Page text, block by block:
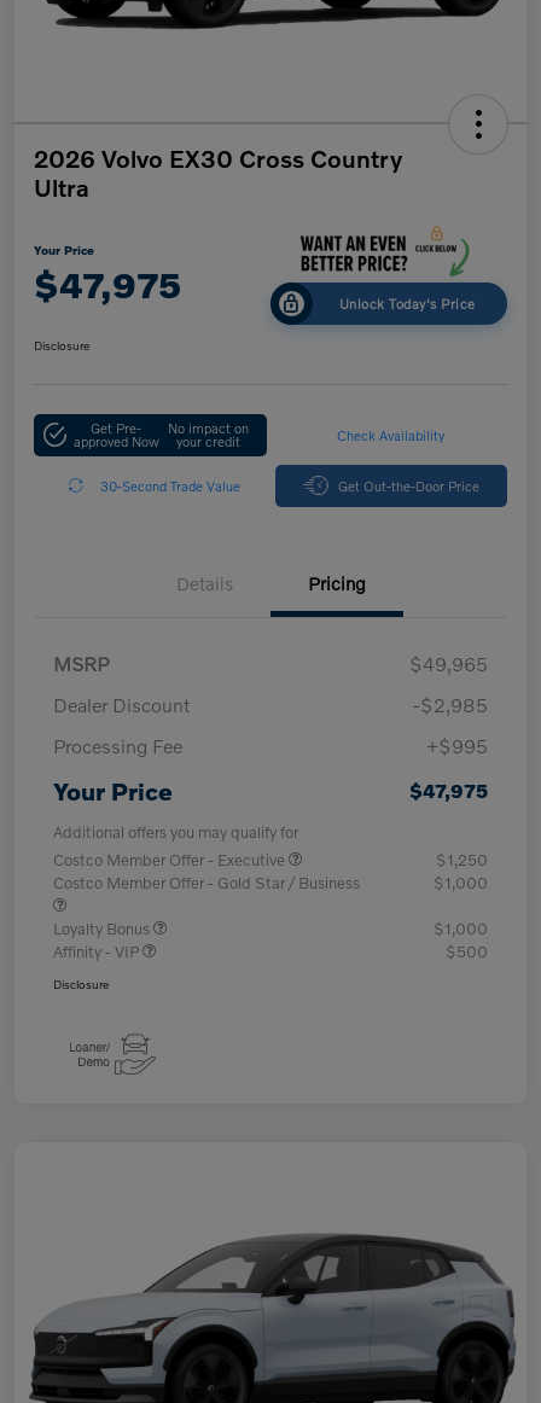
2026 Volvo EX30 Cross Country
Ultra
Your Price
$47,975 Unlock Today's Price
Disclosure
Get Pre-
approved Now
No impact on
your credit Check Availability
30-Second Trade Value Get Out-the-Door Price
Details Pricing
MSRP
$49,965
Dealer Discount
-$2,985
Processing Fee
+$995
Your Price $47,975
Additional offers you may qualify for
Costco Member Offer - Executive
$1,250
Costco Member Offer - Gold Star / Business
$1,000
Loyalty Bonus
$1,000
Affinity - VIP
$500
Disclosure